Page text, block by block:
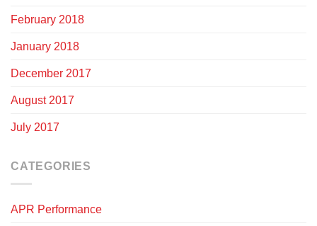
February 2018
January 2018
December 2017
August 2017
July 2017
CATEGORIES
APR Performance